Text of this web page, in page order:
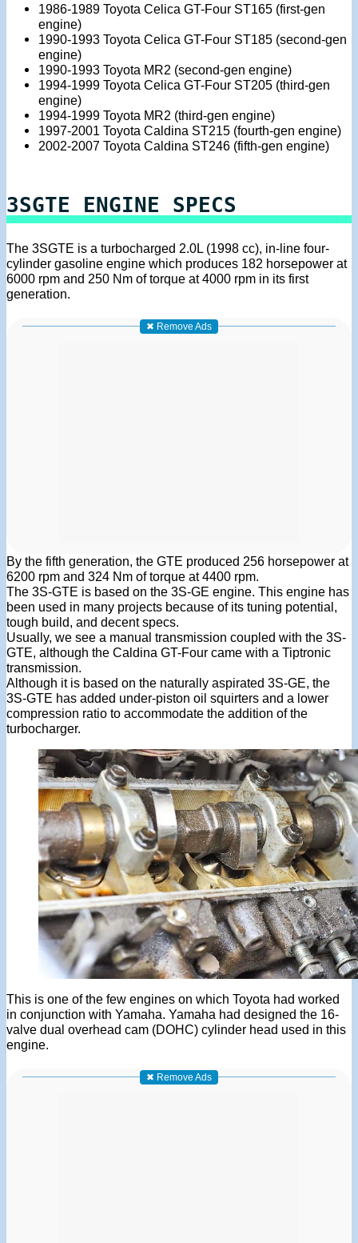
1986-1989 Toyota Celica GT-Four ST165 (first-gen
engine)
1990-1993 Toyota Celica GT-Four ST185 (second-gen
engine)
1990-1993 Toyota MR2 (second-gen engine)
1994-1999 Toyota Celica GT-Four ST205 (third-gen
engine)
1994-1999 Toyota MR2 (third-gen engine)
1997-2001 Toyota Caldina ST215 (fourth-gen engine)
2002-2007 Toyota Caldina ST246 (fifth-gen engine)
3SGTE ENGINE SPECS
The 3SGTE is a turbocharged 2.0L (1998 cc), in-line four-
cylinder gasoline engine which produces 182 horsepower at
6000 rpm and 250 Nm of torque at 4000 rpm in its first
generation.
✖ Remove Ads
By the fifth generation, the GTE produced 256 horsepower at
6200 rpm and 324 Nm of torque at 4400 rpm.
The 3S-GTE is based on the 3S-GE engine. This engine has
been used in many projects because of its tuning potential,
tough build, and decent specs.
Usually, we see a manual transmission coupled with the 3S-
GTE, although the Caldina GT-Four came with a Tiptronic
transmission.
Although it is based on the naturally aspirated 3S-GE, the
3S-GTE has added under-piston oil squirters and a lower
compression ratio to accommodate the addition of the
turbocharger.
This is one of the few engines on which Toyota had worked
in conjunction with Yamaha. Yamaha had designed the 16-
valve dual overhead cam (DOHC) cylinder head used in this
engine.
✖ Remove Ads